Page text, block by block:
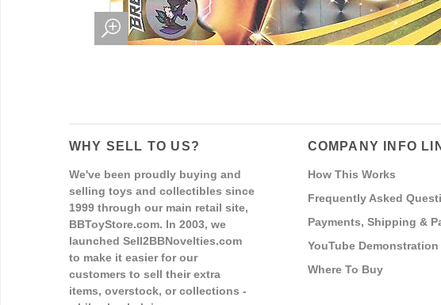
WHY SELL TO US?
We've been proudly buying and
selling toys and collectibles since
1999 through our main retail site,
BBToyStore.com. In 2003, we
launched Sell2BBNovelties.com
to make it easier for our
customers to sell their extra
items, overstock, or collections -
COMPANY INFO
How This Works
Frequently Asked
Payments, Shipping &
YouTube Demonstration
Where To Buy